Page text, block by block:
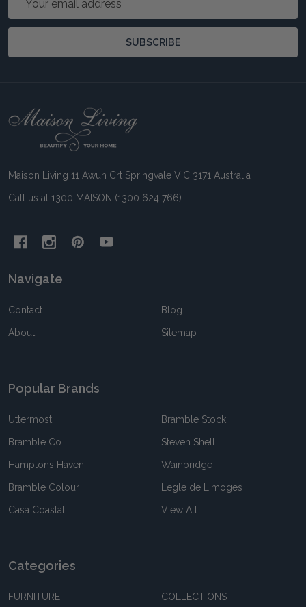
SUBSCRIBE
Footer
Maison Living 11 Awun Crt Springvale VIC 3171 Australia
Call us at 1300 MAISON (1300 624 766)
Navigate
Contact
About
Blog
Sitemap
Popular Brands
Uttermost
Bramble Co
Hamptons Haven
Bramble Colour
Casa Coastal
Bramble Stock
Steven Shell
Wainbridge
Legle de Limoges
View All
Categories
FURNITURE COLLECTIONS